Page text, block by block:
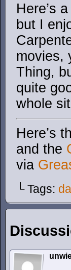
Here’s
but I
movies,
Thing,
quite
whole
Here’s
and the
via
└ Tags: